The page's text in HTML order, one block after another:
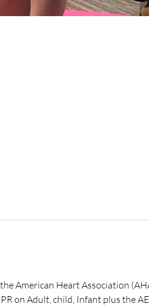
American Heart Association
on Adult, child, Infant plus the